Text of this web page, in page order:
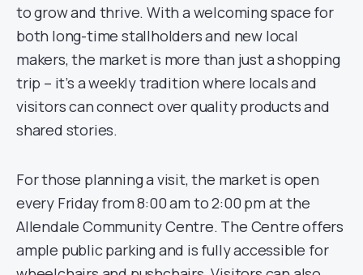
to grow and thrive. With a welcoming space for
both long-time stallholders and new local
makers, the market is more than just a shopping
trip – it’s a weekly tradition where locals and
visitors can connect over quality products and
shared stories.
For those planning a visit, the market is open
every Friday from 8:00 am to 2:00 pm at the
Allendale Community Centre. The Centre offers
ample public parking and is fully accessible for